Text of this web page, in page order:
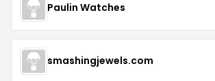
Paulin Watches
smashingjewels.com